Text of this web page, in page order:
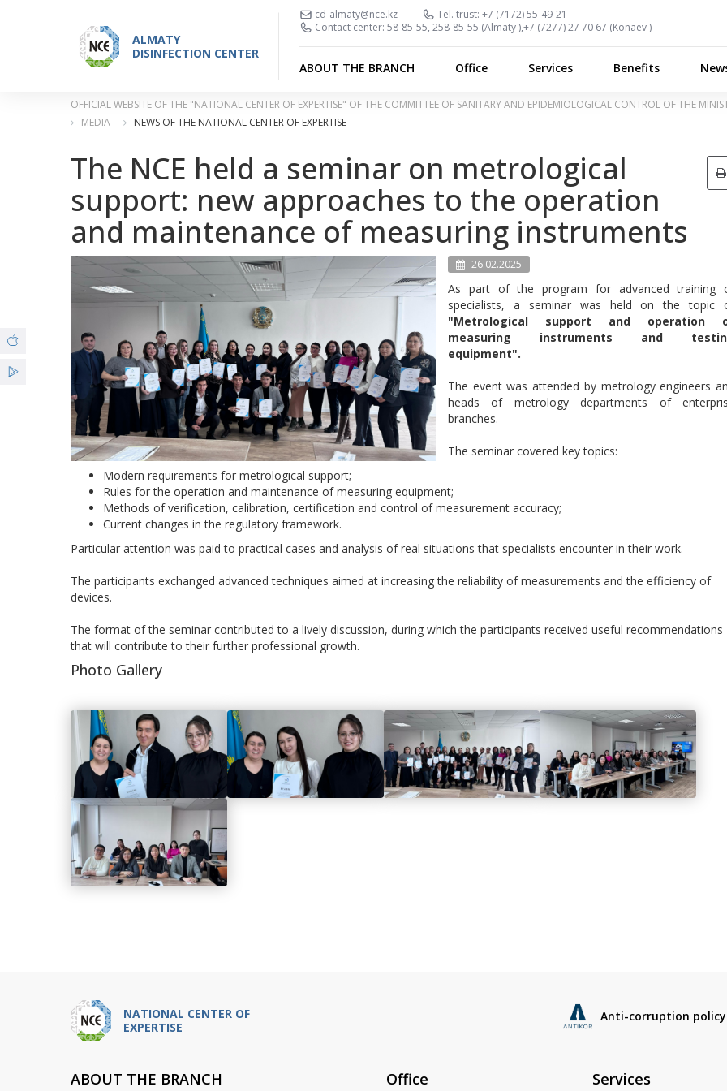
ALMATY
DISINFECTION CENTER
cd-almaty@nce.kz Tel. trust: +7 (7172) 55-49-21
Contact center: 58-85-55, 258-85-55 (Almaty),+7 (7277) 27 70 67 (Konaev)
ABOUT THE BRANCH Office Services Benefits
OFFICIAL WEBSITE OF THE "NATIONAL CENTER OF EXPERTISE" OF THE COMMITTEE OF SANITARY AND EPIDEMIOLOGICAL CONTROL OF THE
MEDIA
NEWS OF THE NATIONAL CENTER OF EXPERTISE
The NCE held a seminar on metrological
support: new approaches to the operation
and maintenance of measuring instruments
26.02.2025
As part of the program for advanced training
specialists, a seminar was held on the topic
"Metrological support and operation
measuring instruments and
equipment".
The event was attended by metrology engineers
heads of metrology departments of
branches.
The seminar covered key topics:
Modern requirements for metrological support;
Rules for the operation and maintenance of measuring equipment;
Methods of verification, calibration, certification and control of measurement accuracy;
Current changes in the regulatory framework.
Particular attention was paid to practical cases and analysis of real situations that specialists encounter in their work.
The participants exchanged advanced techniques aimed at increasing the reliability of measurements and the efficiency of
devices.
The format of the seminar contributed to a lively discussion, during which the participants received useful recommendations
that will contribute to their further professional growth.
Photo Gallery
NATIONAL CENTER OF
EXPERTISE
Anti-corruption policy
ABOUT THE BRANCH Office Services